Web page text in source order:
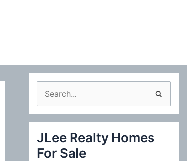
e
a
c
JLee Realty Homes
For Sale